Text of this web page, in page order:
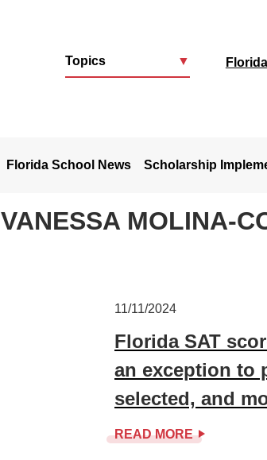
Topics ▼
Florida School News Scholarship
VANESSA MOLINA-
11/11/2024
Florida SAT
an exception to
selected, and
READ MORE